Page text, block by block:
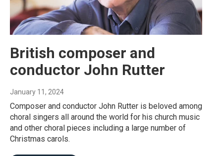
British composer and
conductor John Rutter
January 11, 2024
Composer and conductor John Rutter is beloved among
choral singers all around the world for his church music
and other choral pieces including a large number of
Christmas carols.